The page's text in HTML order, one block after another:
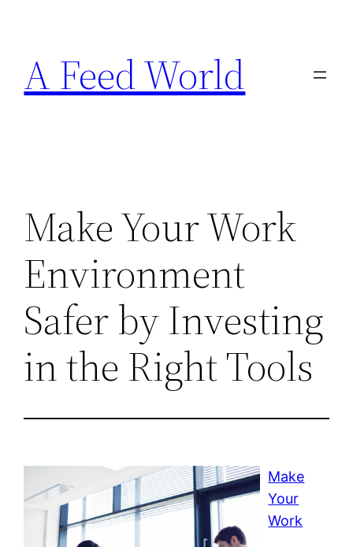
content
A Feed World
Make Your Work
Environment
Safer by Investing
in the Right Tools
Make
Your
Work